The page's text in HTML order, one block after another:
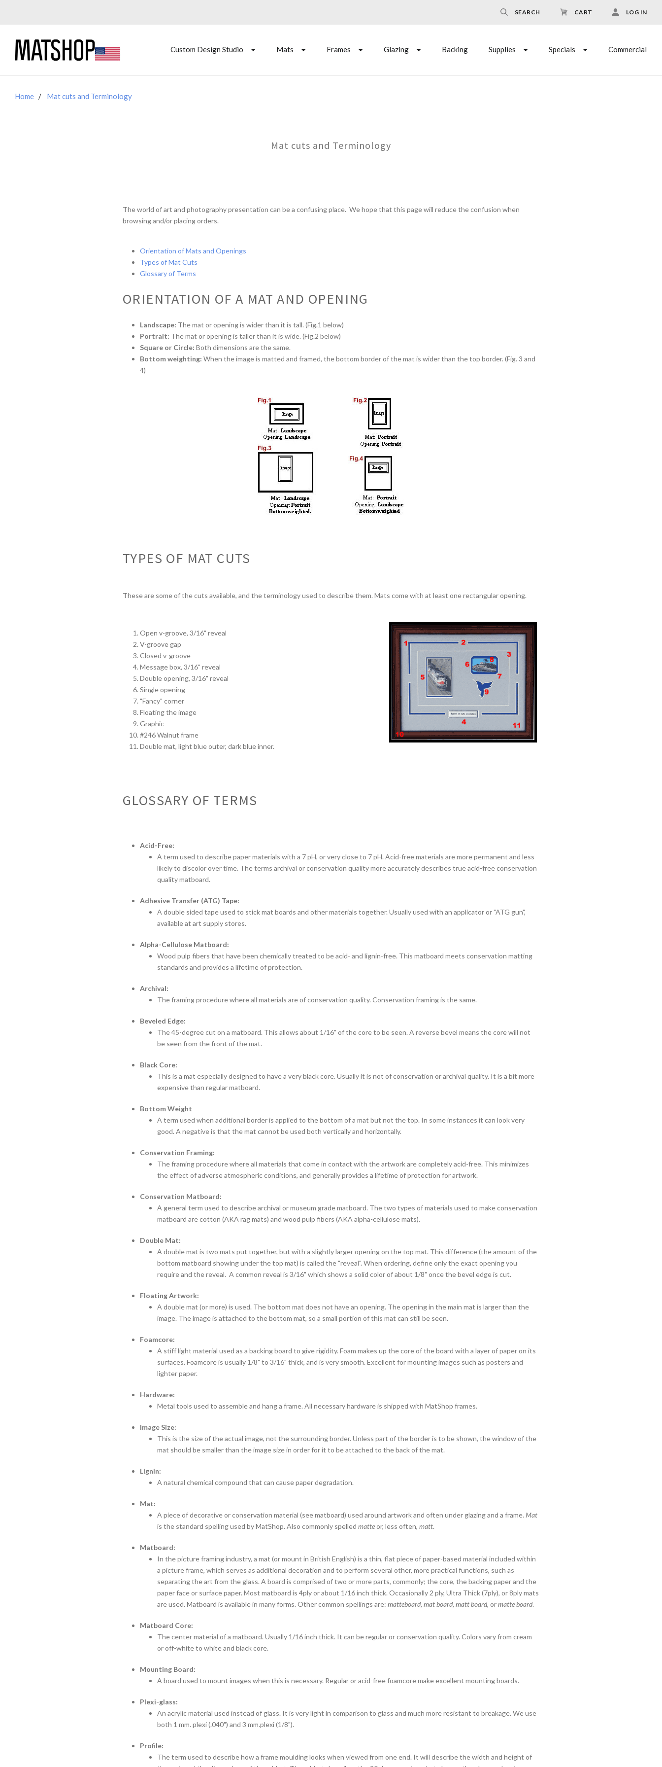
SEARCH CART LOG IN
Custom Design Studio Mats Frames Glazing Backing Supplies Specials Commercial
Home Mat cuts and Terminology
Mat cuts and Terminology
The world of art and photography presentation can be a confusing place. We hope that this page will reduce the confusion when
browsing and/or placing orders.
Orientation of Mats and Openings
Types of Mat Cuts
Glossary of Terms
ORIENTATION OF A MAT AND OPENING
Landscape: The mat or opening is wider than it is tall. (Fig.1 below)
Portrait: The mat or opening is taller than it is wide. (Fig.2 below)
Square or Circle: Both dimensions are the same.
Bottom weighting: When the image is matted and framed, the bottom border of the mat is wider than the top border. (Fig. 3 and
4)
TYPES OF MAT CUTS
These are some of the cuts available, and the terminology used to describe them. Mats come with at least one rectangular opening.
Open v-groove, 3/16" reveal
V-groove gap
Closed v-groove
Message box, 3/16" reveal
Double opening, 3/16" reveal
Single opening
"Fancy" corner
Floating the image
Graphic
#246 Walnut frame
Double mat, light blue outer, dark blue inner.
GLOSSARY OF TERMS
Acid-Free:
A term used to describe paper materials with a 7 pH, or very close to 7 pH. Acid-free materials are more permanent and less
likely to discolor over time. The terms archival or conservation quality more accurately describes true acid-free conservation
quality matboard.
Adhesive Transfer (ATG) Tape:
A double sided tape used to stick mat boards and other materials together. Usually used with an applicator or "ATG gun",
available at art supply stores.
Alpha-Cellulose Matboard:
Wood pulp fibers that have been chemically treated to be acid- and lignin-free. This matboard meets conservation matting
standards and provides a lifetime of protection.
Archival:
The framing procedure where all materials are of conservation quality. Conservation framing is the same.
Beveled Edge:
The 45-degree cut on a matboard. This allows about 1/16" of the core to be seen. A reverse bevel means the core will not
be seen from the front of the mat.
Black Core:
This is a mat especially designed to have a very black core. Usually it is not of conservation or archival quality. It is a bit more
expensive than regular matboard.
Bottom Weight
A term used when additional border is applied to the bottom of a mat but not the top. In some instances it can look very
good. A negative is that the mat cannot be used both vertically and horizontally.
Conservation Framing:
The framing procedure where all materials that come in contact with the artwork are completely acid-free. This minimizes
the effect of adverse atmospheric conditions, and generally provides a lifetime of protection for artwork.
Conservation Matboard:
A general term used to describe archival or museum grade matboard. The two types of materials used to make conservation
matboard are cotton (AKA rag mats) and wood pulp fibers (AKA alpha-cellulose mats).
Double Mat:
A double mat is two mats put together, but with a slightly larger opening on the top mat. This difference (the amount of the
bottom matboard showing under the top mat) is called the "reveal". When ordering, define only the exact opening you
require and the reveal. A common reveal is 3/16" which shows a solid color of about 1/8" once the bevel edge is cut.
Floating Artwork:
A double mat (or more) is used. The bottom mat does not have an opening. The opening in the main mat is larger than the
image. The image is attached to the bottom mat, so a small portion of this mat can still be seen.
Foamcore:
A stiff light material used as a backing board to give rigidity. Foam makes up the core of the board with a layer of paper on its
surfaces. Foamcore is usually 1/8" to 3/16" thick, and is very smooth. Excellent for mounting images such as posters and
lighter paper.
Hardware:
Metal tools used to assemble and hang a frame. All necessary hardware is shipped with MatShop frames.
Image Size:
This is the size of the actual image, not the surrounding border. Unless part of the border is to be shown, the window of the
mat should be smaller than the image size in order for it to be attached to the back of the mat.
Lignin:
A natural chemical compound that can cause paper degradation.
Mat:
A piece of decorative or conservation material (see matboard) used around artwork and often under glazing and a frame. Mat
is the standard spelling used by MatShop. Also commonly spelledmatteor, less often,matt.
Matboard:
In the picture framing industry, a mat (or mount in British English) is a thin, flat piece of paper-based material included within
a picture frame, which serves as additional decoration and to perform several other, more practical functions, such as
separating the art from the glass.A board is comprised of two or more parts, commonly; the core, the backing paper and the
paper face or surface paper. Most matboard is 4ply or about 1/16 inch thick. Occasionally 2 ply, Ultra Thick (7ply), or 8ply mats
are used. Matboard is available in many forms. Other common spellings are:matteboard, mat board, matt board, ormatte board.
Matboard Core:
The center material of a matboard. Usually 1/16 inch thick. It can be regular or conservation quality. Colors vary from cream
or off-white to white and black core.
Mounting Board:
A board used to mount images when this is necessary. Regular or acid-free foamcore make excellent mounting boards.
Plexi-glass:
An acrylic material used instead of glass. It is very light in comparison to glass and much more resistant to breakage. We use
both 1 mm. plexi (.040") and 3 mm.plexi (1/8").
Profile:
The term used to describe how a frame moulding looks when viewed from one end. It will describe the width and height of